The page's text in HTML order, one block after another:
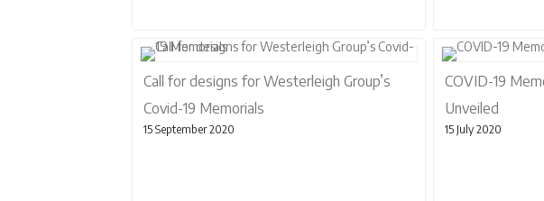
Call for designs for Westerleigh Group’s
Covid-19 Memorials
15 September 2020
COVID-19
Unveiled
15 July 2020